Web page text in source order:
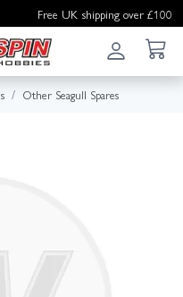
Free UK shipping over £100
Other Seagull Spares